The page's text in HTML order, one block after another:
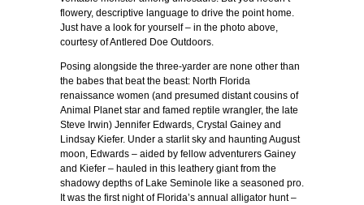
flowery, descriptive language to drive the point home.
Just have a look for yourself – in the photo above,
courtesy of Antlered Doe Outdoors.
Posing alongside the three-yarder are none other than
the babes that beat the beast: North Florida
renaissance women (and presumed distant cousins of
Animal Planet star and famed reptile wrangler, the late
Steve Irwin) Jennifer Edwards, Crystal Gainey and
Lindsay Kiefer. Under a starlit sky and haunting August
moon, Edwards – aided by fellow adventurers Gainey
and Kiefer – hauled in this leathery giant from the
shadowy depths of Lake Seminole like a seasoned pro.
It was the first night of Florida’s annual alligator hunt –